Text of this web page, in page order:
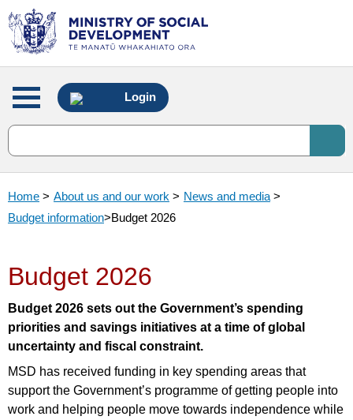
Main
menu
Login
Home > About us and our work > News and media >
Budget information>Budget 2026
Budget 2026
Budget 2026 sets out the Government’s spending
priorities and savings initiatives at a time of global
uncertainty and fiscal constraint.
MSD has received funding in key spending areas that
support the Government’s programme of getting people into
work and helping people move towards independence while